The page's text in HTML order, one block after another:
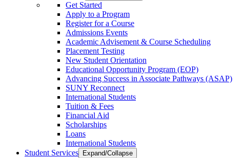
Get Started
Apply to a Program
Register for a Course
Admissions Events
Academic Advisement & Course Scheduling
Placement Testing
New Student Orientation
Educational Opportunity Program (EOP)
Advancing Success in Associate Pathways (ASAP)
SUNY Reconnect
International Students
Tuition & Fees
Financial Aid
Scholarships
Loans
International Students
Student Services
Expand/Collapse